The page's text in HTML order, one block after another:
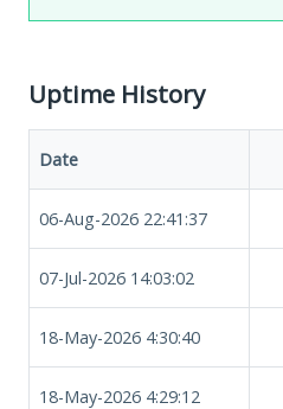
Uptime History
Date
06-Aug-2026 22:41:37
07-Jul-2026 14:03:02
18-May-2026 4:30:40
18-May-2026 4:29:12